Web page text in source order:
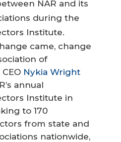
NAR and its
during the
Institute.
came, change
of
Nykia Wright
annual
Institute in
to 170
from state and
nationwide,